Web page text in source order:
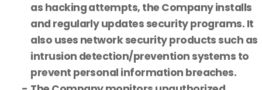
as hacking attempts, the Company installs
and regularly updates security programs. It
also uses network security products such as
intrusion detection/prevention systems to
prevent personal information breaches.